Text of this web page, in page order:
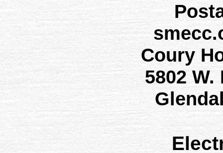
Coury
5802